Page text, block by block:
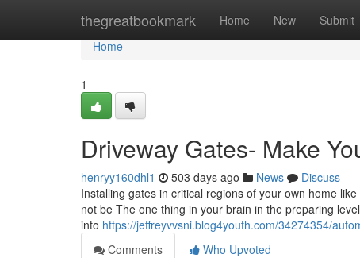
thegreatbookmark Home New Submit
Home
Home
1
Driveway Gates- Make
henryy160dhl1 503 days ago News
Discuss
Installing gates in critical regions of your own home
not be The one thing in your brain in the preparing
into https://jeffreyvvsni.blog4youth.com/34274354/
Comments
Who Upvoted